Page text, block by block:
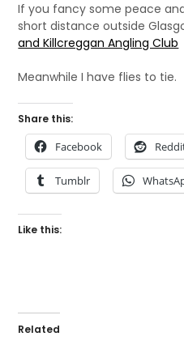
If you fancy some peace
short distance outside
and Killcreggan Angling Club
Meanwhile I have flies to tie.
Share this:
Facebook
Tumblr
Like this:
Related